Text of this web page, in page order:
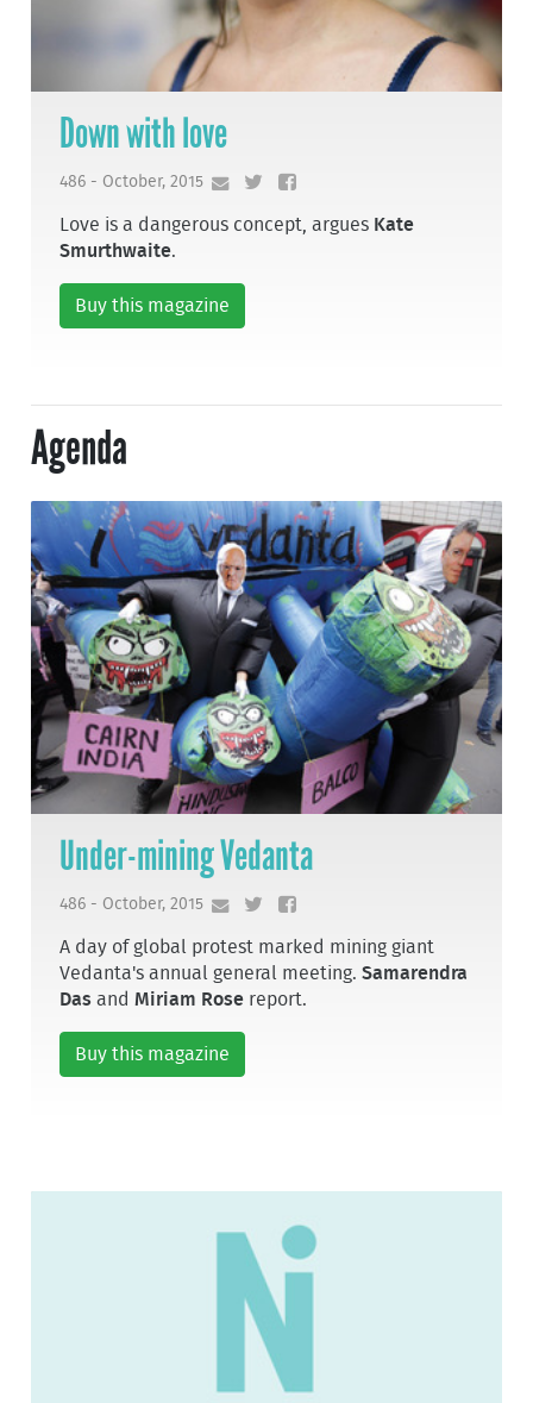
Down with love
486 - October, 2015
Love is a dangerous concept, argues Kate
Smurthwaite.
Buy this magazine
Agenda
Under-mining Vedanta
486 - October, 2015
A day of global protest marked mining giant
Vedanta's annual general meeting.Samarendra
Das andMiriam Rose report.
Buy this magazine